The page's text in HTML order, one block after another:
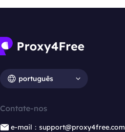
português
Contate-nos
e-mail：support@proxy4free.com